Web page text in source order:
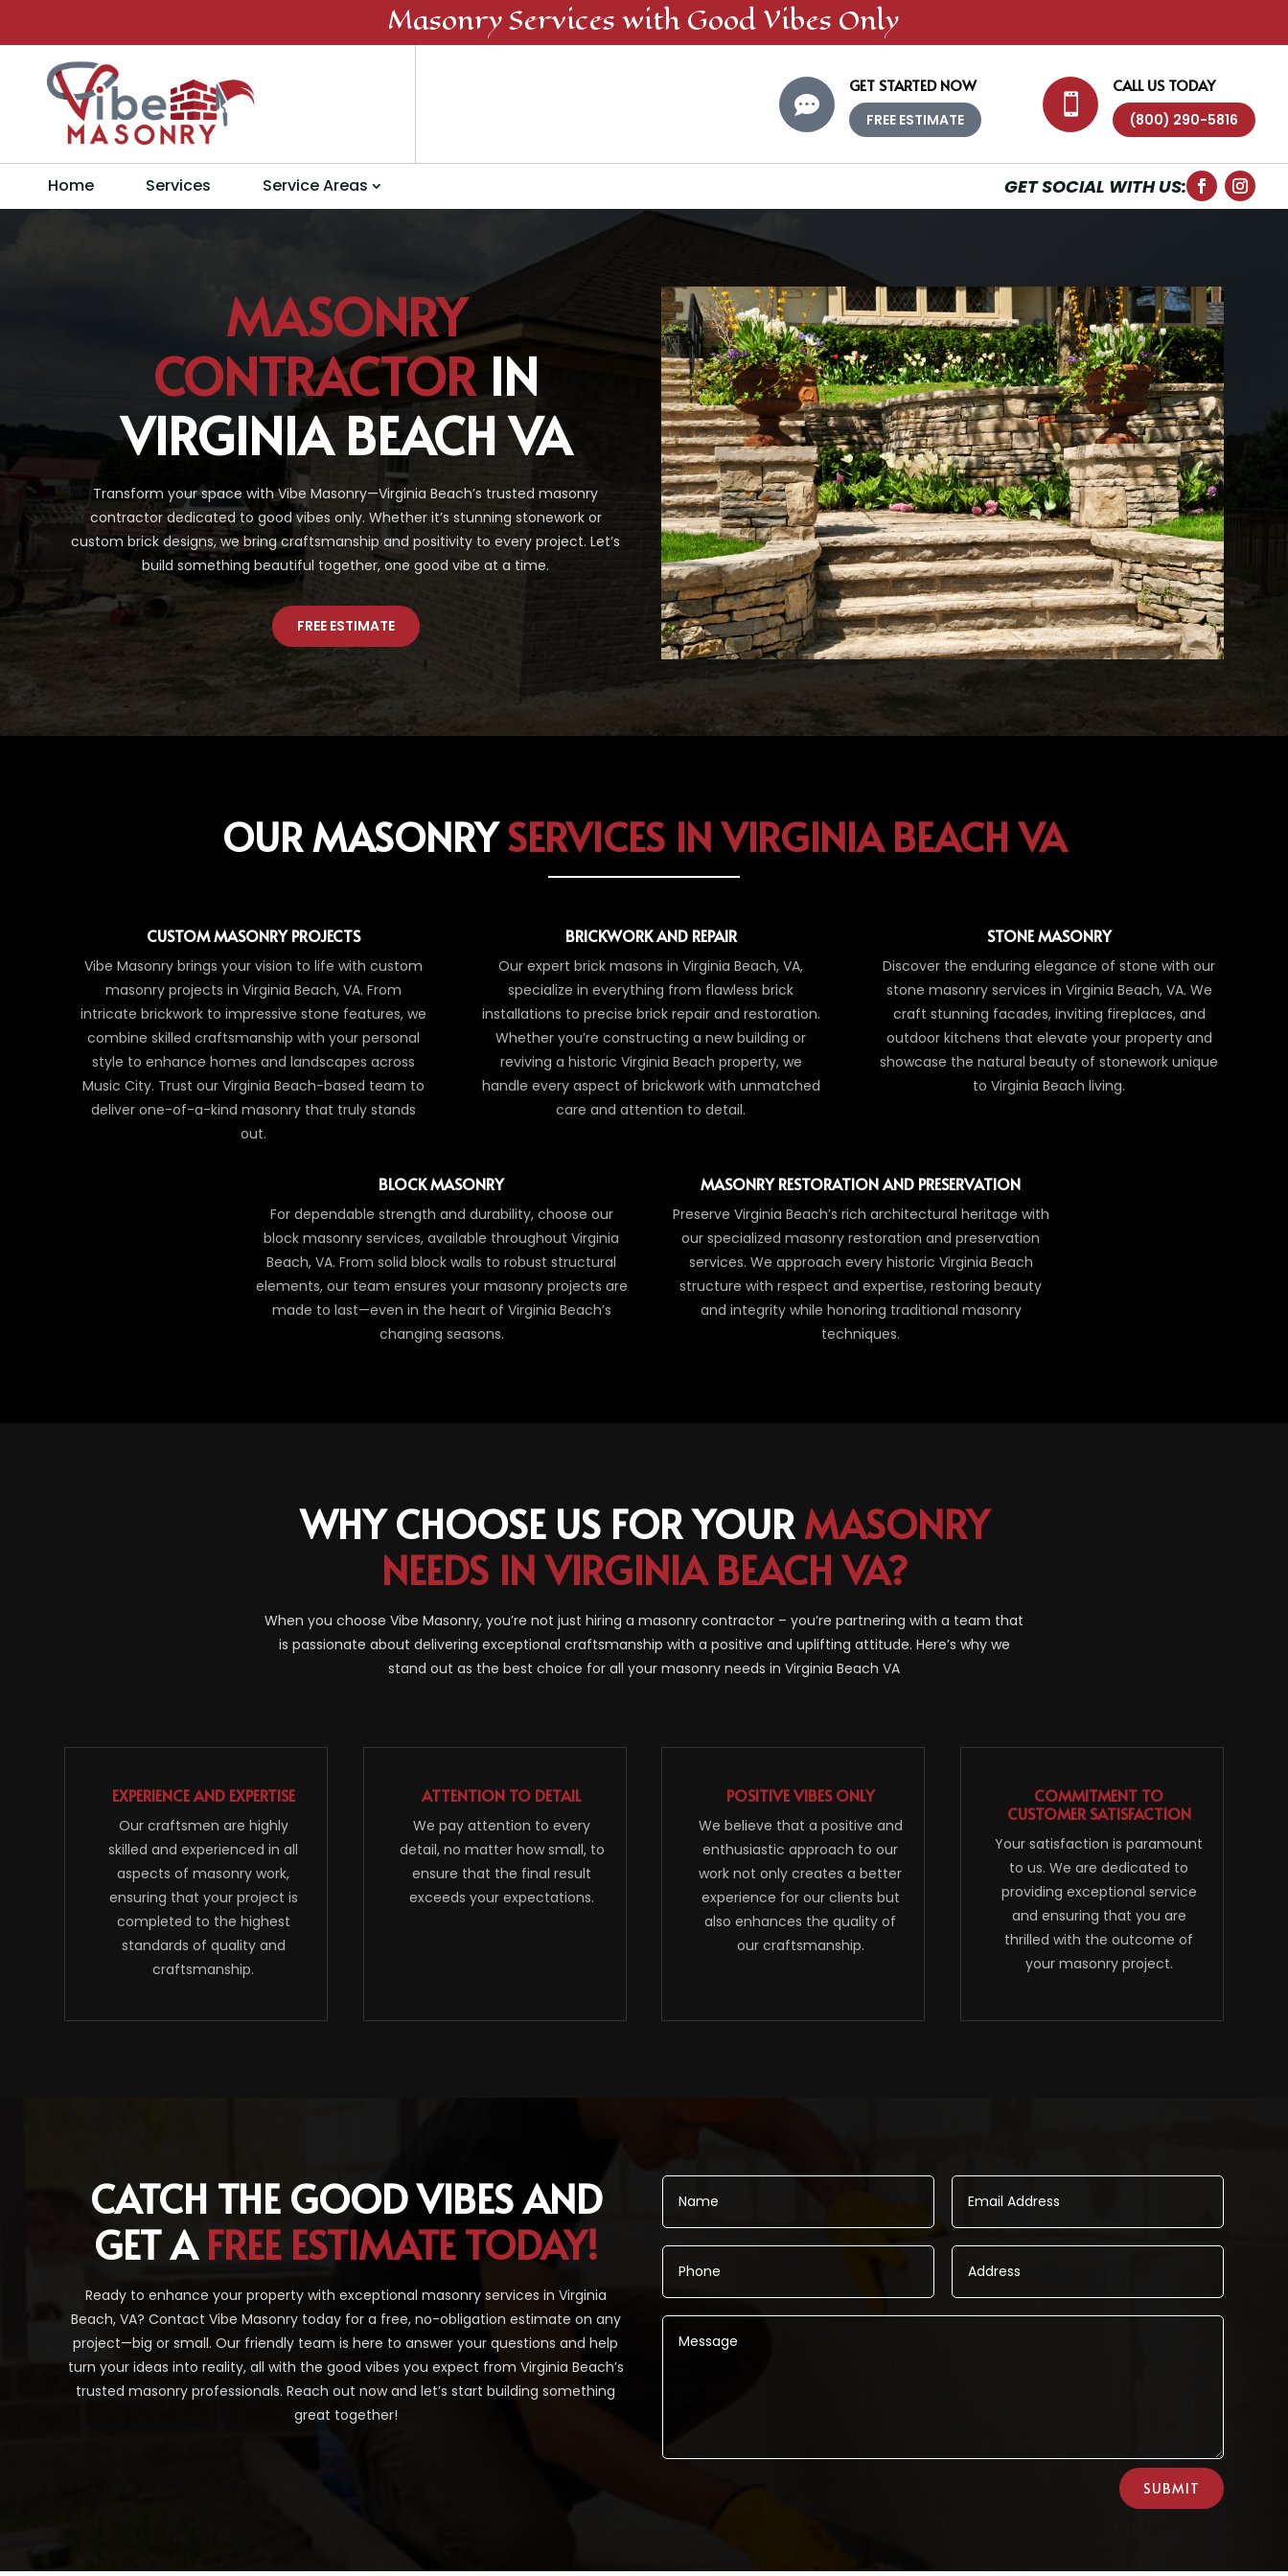
MasonryServices with Good Vibes Only

CALL US TODAY
(800) 290-5816

GET STARTED NOW
FREE ESTIMATE
Home Services Service Areas GET SOCIAL WITH US:
MASONRY
CONTRACTORIN
VIRGINIA BEACH VA
Transform your space with Vibe Masonry—Virginia Beach’s trusted masonry
contractor dedicated to good vibes only. Whether it’s stunning stonework or
custom brick designs, we bring craftsmanship and positivity to every project. Let’s
build something beautiful together, one good vibe at a time.
FREE ESTIMATE
OUR MASONRYSERVICES IN VIRGINIA BEACH VA
CUSTOM MASONRY PROJECTS
Vibe Masonry brings your vision to life with custom
masonry projects in Virginia Beach, VA. From
intricate brickwork to impressive stone features, we
combine skilled craftsmanship with your personal
style to enhance homes and landscapes across
Music City. Trust our Virginia Beach-based team to
deliver one-of-a-kind masonry that truly stands
out.
BRICKWORK AND REPAIR
Our expert brick masons in Virginia Beach, VA,
specialize in everything from flawless brick
installations to precise brick repair and restoration.
Whether you’re constructing a new building or
reviving a historic Virginia Beach property, we
handle every aspect of brickwork with unmatched
care and attention to detail.
STONE MASONRY
Discover the enduring elegance of stone with our
stone masonry services in Virginia Beach, VA. We
craft stunning facades, inviting fireplaces, and
outdoor kitchens that elevate your property and
showcase the natural beauty of stonework unique
to Virginia Beach living.
BLOCK MASONRY
For dependable strength and durability, choose our
block masonry services, available throughout Virginia
Beach, VA. From solid block walls to robust structural
elements, our team ensures your masonry projects are
made to last—even in the heart of Virginia Beach’s
changing seasons.
MASONRY RESTORATION AND PRESERVATION
Preserve Virginia Beach’s rich architectural heritage with
our specialized masonry restoration and preservation
services. We approach every historic Virginia Beach
structure with respect and expertise, restoring beauty
and integrity while honoring traditional masonry
techniques.
WHY CHOOSE US FOR YOURMASONRY
NEEDS IN VIRGINIA BEACH VA?
When you choose Vibe Masonry, you’re not just hiring a masonry contractor – you’re partnering with a team that
is passionate about delivering exceptional craftsmanship with a positive and uplifting attitude. Here’s why we
stand out as the best choice for all your masonry needs in Virginia Beach VA
EXPERIENCE AND EXPERTISE
Our craftsmen are highly
skilled and experienced in all
aspects of masonry work,
ensuring that your project is
completed to the highest
standards of quality and
craftsmanship.
ATTENTION TO DETAIL
We pay attention to every
detail, no matter how small, to
ensure that the final result
exceeds your expectations.
POSITIVE VIBES ONLY
We believe that a positive and
enthusiastic approach to our
work not only creates a better
experience for our clients but
also enhances the quality of
our craftsmanship.
COMMITMENT TO
CUSTOMER SATISFACTION
Your satisfaction is paramount
to us. We are dedicated to
providing exceptional service
and ensuring that you are
thrilled with the outcome of
your masonry project.
CATCH THE GOOD VIBES AND
GET AFREE ESTIMATE TODAY!
Ready to enhance your property with exceptional masonry services in Virginia
Beach, VA? Contact Vibe Masonry today for a free, no-obligation estimate on any
project—big or small. Our friendly team is here to answer your questions and help
turn your ideas into reality, all with the good vibes you expect from Virginia Beach’s
trusted masonry professionals. Reach out now and let’s start building something
great together!
SUBMIT